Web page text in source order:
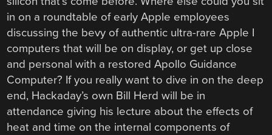
in on a roundtable of early Apple employees
discussing the bevy of authentic ultra-rare Apple I
computers that will be on display, or get up close
and personal with a restored Apollo Guidance
Computer? If you really want to dive in on the deep
end, Hackaday’s own Bill Herd will be in
attendance giving his lecture about the effects of
heat and time on the internal components of